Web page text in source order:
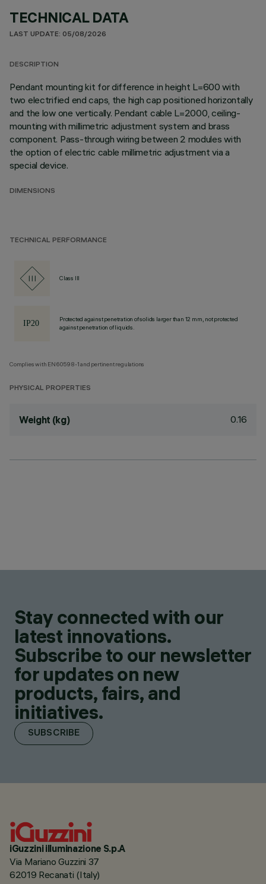
TECHNICAL DATA
LAST UPDATE: 05/08/2026
DESCRIPTION
Pendant mounting kit for difference in height L=600 with
two electrified end caps, the high cap positioned horizontally
and the low one vertically. Pendant cable L=2000, ceiling-
mounting with millimetric adjustment system and brass
component. Pass-through wiring between 2 modules with
the option of electric cable millimetric adjustment via a
special device.
DIMENSIONS
TECHNICAL PERFORMANCE
Class III
Protected against penetration of solids larger than 12 mm, not protected
against penetration of liquids.
Complies with EN60598-1 and pertinent regulations
PHYSICAL PROPERTIES
Weight (kg) 0.16
Stay connected with our
latest innovations.
Subscribe to our newsletter
for updates on new
products, fairs, and
initiatives.
SUBSCRIBE
iGuzzini illuminazione S.p.A
Via Mariano Guzzini 37
62019 Recanati (Italy)